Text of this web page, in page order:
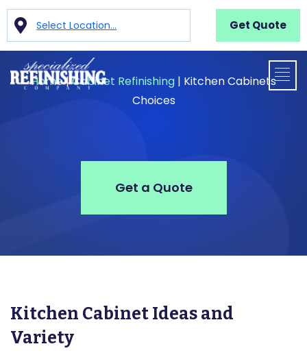
Select Location... Get Quote
Home|Cabinet Refinishing | Kitchen Cabinets
Choices
Get a Quote
Kitchen Cabinet Ideas and
Variety